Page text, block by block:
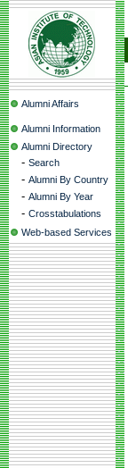
Alumni Affairs
Alumni Information
Alumni Directory
- Search
- Alumni By Country
- Alumni By Year
- Crosstabulations
Web-based Services